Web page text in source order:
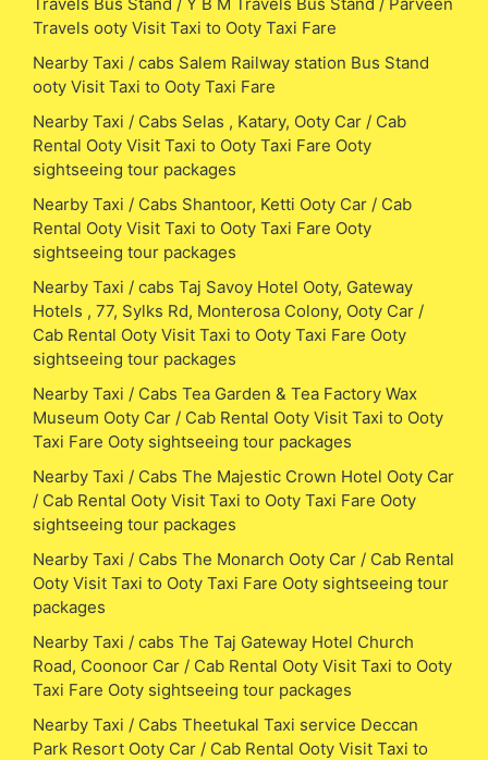
Travels ooty Visit Taxi to Ooty Taxi Fare
Nearby Taxi / cabs Salem Railway station Bus Stand
ooty Visit Taxi to Ooty Taxi Fare
Nearby Taxi / Cabs Selas , Katary, Ooty Car / Cab
Rental Ooty Visit Taxi to Ooty Taxi Fare Ooty
sightseeing tour packages
Nearby Taxi / Cabs Shantoor, Ketti Ooty Car / Cab
Rental Ooty Visit Taxi to Ooty Taxi Fare Ooty
sightseeing tour packages
Nearby Taxi / cabs Taj Savoy Hotel Ooty, Gateway
Hotels , 77, Sylks Rd, Monterosa Colony, Ooty Car /
Cab Rental Ooty Visit Taxi to Ooty Taxi Fare Ooty
sightseeing tour packages
Nearby Taxi / Cabs Tea Garden & Tea Factory Wax
Museum Ooty Car / Cab Rental Ooty Visit Taxi to Ooty
Taxi Fare Ooty sightseeing tour packages
Nearby Taxi / Cabs The Majestic Crown Hotel Ooty Car
/ Cab Rental Ooty Visit Taxi to Ooty Taxi Fare Ooty
sightseeing tour packages
Nearby Taxi / Cabs The Monarch Ooty Car / Cab Rental
Ooty Visit Taxi to Ooty Taxi Fare Ooty sightseeing tour
packages
Nearby Taxi / cabs The Taj Gateway Hotel Church
Road, Coonoor Car / Cab Rental Ooty Visit Taxi to Ooty
Taxi Fare Ooty sightseeing tour packages
Nearby Taxi / Cabs Theetukal Taxi service Deccan
Park Resort Ooty Car / Cab Rental Ooty Visit Taxi to